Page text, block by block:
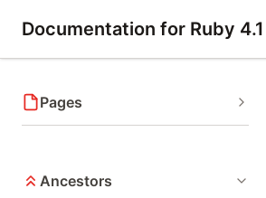
Documentation for Ruby 4.1
Pages
Ancestors